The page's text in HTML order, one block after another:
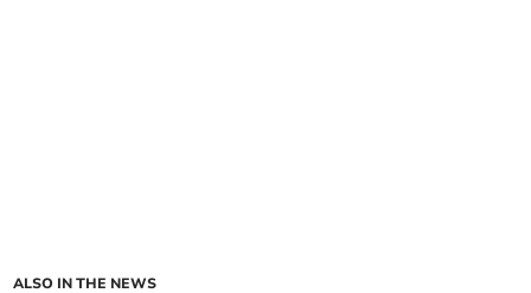
ALSO IN THE NEWS